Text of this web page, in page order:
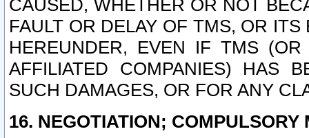
CAUSED, WHETHER OR NOT
FAULT OR DELAY OF TMS, OR
HEREUNDER, EVEN IF TMS
AFFILIATED COMPANIES) HAS
SUCH DAMAGES, OR FOR ANY
16. NEGOTIATION; COMPULSORY